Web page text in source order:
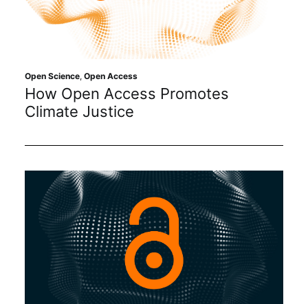
Open Science, Open Access
How Open Access Promotes
Climate Justice